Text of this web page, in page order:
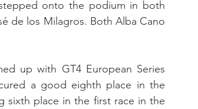
onto the podium in both
de los Milagros. Both Alba Cano
up with GT4 European Series
a good eighth place in the
sixth place in the first race in the